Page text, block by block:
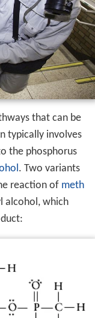
that can be
typically involves
the phosphorus
. Two variants
reaction of meth
alcohol, which